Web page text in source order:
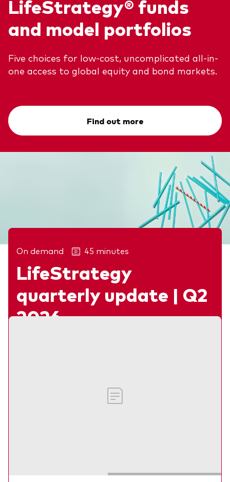
LifeStrategy® funds
and model portfolios
Five choices for low-cost, uncomplicated all-in-
one access to global equity and bond markets.
Find out more
On demand 45 minutes
LifeStrategy
quarterly update | Q2
2026
multi-asset investors and what lies ahead
for the remainder of 2026.
Related articles